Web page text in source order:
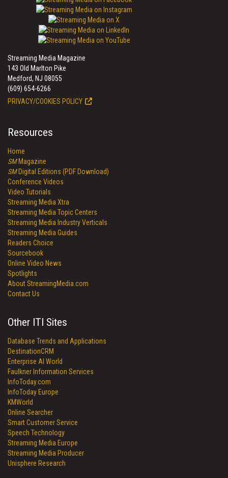
Streaming Media Magazine
143 Old Marlton Pike
Medford, NJ 08055
(609) 654-6266
PRIVACY/COOKIES POLICY
Resources
Home
SMMagazine
SMDigital Editions (PDF Download)
Conference Videos
Video Tutorials
Streaming Media Xtra
Streaming Media Topic Centers
Streaming Media Industry Verticals
Streaming Media Guides
Readers Choice
Sourcebook
Online Video News
Spotlights
About StreamingMedia.com
Contact Us
Other ITI Sites
Database Trends and Applications
DestinationCRM
Enterprise AI World
Faulkner Information Services
InfoToday.com
InfoToday Europe
KMWorld
Online Searcher
Smart Customer Service
Speech Technology
Streaming Media Europe
Streaming Media Producer
Unisphere Research